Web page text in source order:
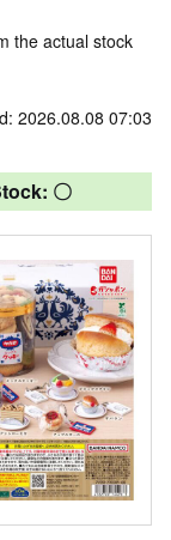
the actual stock
2026.08.08 07:03
〇